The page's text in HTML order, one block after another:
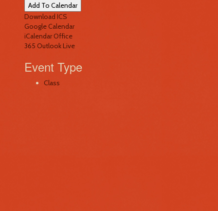
Add To Calendar
Download ICS
Google Calendar
iCalendarOffice
365 Outlook Live
Event Type
Class